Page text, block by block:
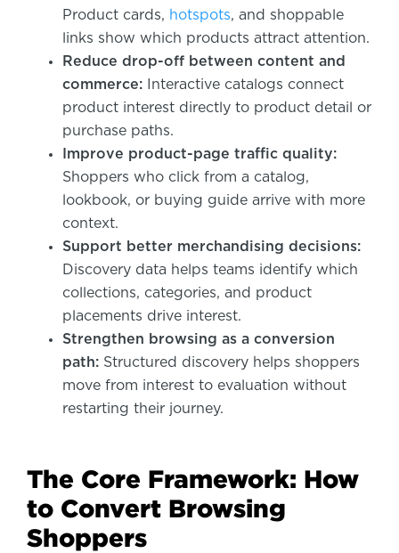
Product cards, hotspots, and shoppable
links show which products attract attention.
Reduce drop-off between content and
commerce: Interactive catalogs connect
product interest directly to product detail or
purchase paths.
Improve product-page traffic quality:
Shoppers who click from a catalog,
lookbook, or buying guide arrive with more
context.
Support better merchandising decisions:
Discovery data helps teams identify which
collections, categories, and product
placements drive interest.
Strengthen browsing as a conversion
path: Structured discovery helps shoppers
move from interest to evaluation without
restarting their journey.
The Core Framework: How
to Convert Browsing
Shoppers